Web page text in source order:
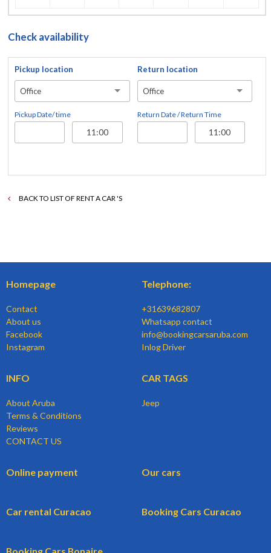
Check availability
Pickup location
Office
Pickup Date/ time
Return location
Office
Return Date / Return Time
BACK TO LIST OF RENT A CAR 'S
Homepage
Contact
About us
Facebook
Instagram
Telephone:
+31639682807
Whatsapp contact
info@bookingcarsaruba.com
Inlog Driver
INFO
About Aruba
Terms & Conditions
Reviews
CONTACT US
CAR TAGS
Jeep
Online payment Our cars
Car rental Curacao Booking Cars Curacao